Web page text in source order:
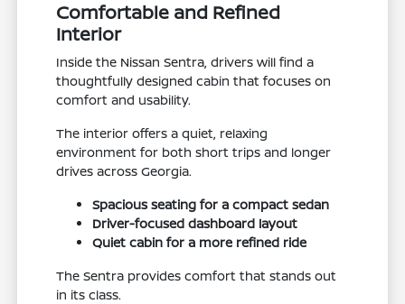
Comfortable and Refined
Interior
Inside the Nissan Sentra, drivers will find a
thoughtfully designed cabin that focuses on
comfort and usability.
The interior offers a quiet, relaxing
environment for both short trips and longer
drives across Georgia.
Spacious seating for a compact sedan
Driver-focused dashboard layout
Quiet cabin for a more refined ride
The Sentra provides comfort that stands out
in its class.